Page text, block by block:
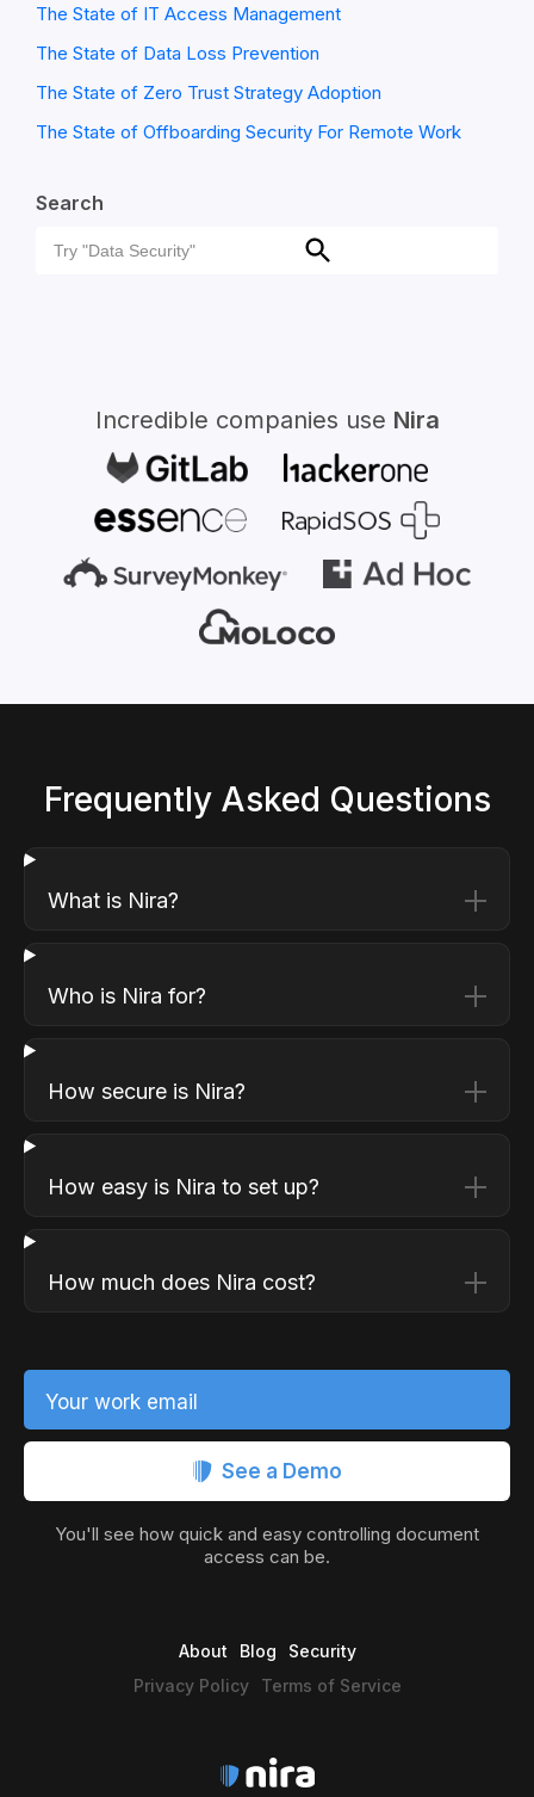
The State of IT Access Management
The State of Data Loss Prevention
The State of Zero Trust Strategy Adoption
The State of Offboarding Security For Remote Work
Search
Search
Search
Incredible companies use Nira
Frequently Asked Questions
What is Nira?
Who is Nira for?
How secure is Nira?
How easy is Nira to set up?
How much does Nira cost?
Your work email
See a Demo
You'll see how quick and easy controlling document
access can be.
About Blog
Security
Privacy Policy
Terms of Service